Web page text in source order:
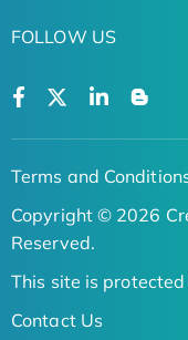
FOLLOW US
Terms and
Copyright © 2026
Reserved.
This site is protected
Contact Us